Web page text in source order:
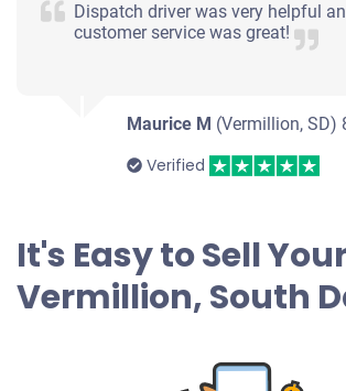
Dispatch driver was very helpful
customer service was great!
Maurice M (Vermillion, SD)
Verified
It's Easy to Sell
Vermillion, South